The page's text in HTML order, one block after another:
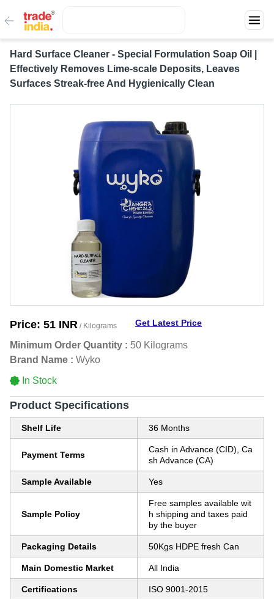
Hard Surface Cleaner - Special Formulation Soap Oil |
Effectively Removes Lime-scale Deposits, Leaves
Surfaces Streak-free And Hygienically Clean
Price: 51 INR / Kilograms Get Latest Price
Minimum Order Quantity : 50 Kilograms
Brand Name : Wyko
In Stock
Product Specifications
Shelf Life 36 Months
Payment Terms
Cash in Advance (CID), Ca
sh Advance (CA)
Sample Available Yes
Sample Policy
Free samples available wit
h shipping and taxes paid
by the buyer
Packaging Details 50Kgs HDPE fresh Can
Main Domestic Market All India
Certifications ISO 9001-2015